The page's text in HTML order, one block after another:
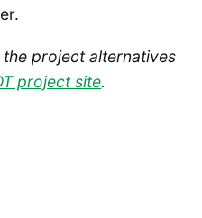
project alternatives
project site.